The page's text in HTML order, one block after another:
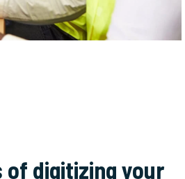
digitizing your